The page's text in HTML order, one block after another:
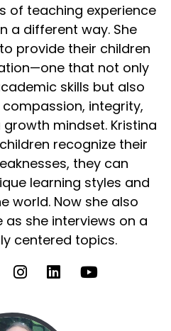
of teaching experience
a different way. She
provide their children
that not only
skills but also
integrity,
mindset. Kristina
recognize their
they can
learning styles and
world. Now she also
as she interviews on a
centered topics.